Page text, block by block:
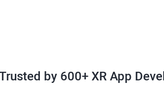
by 600+ XR App